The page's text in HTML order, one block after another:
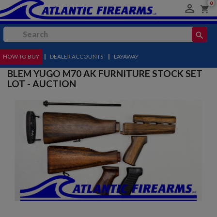
 shopping_cart
0
search
MENU
HOW TO BUY | DEALER ACCOUNTS | LAYAWAY
BLEM YUGO M70 AK FURNITURE STOCK SET
LOT - AUCTION